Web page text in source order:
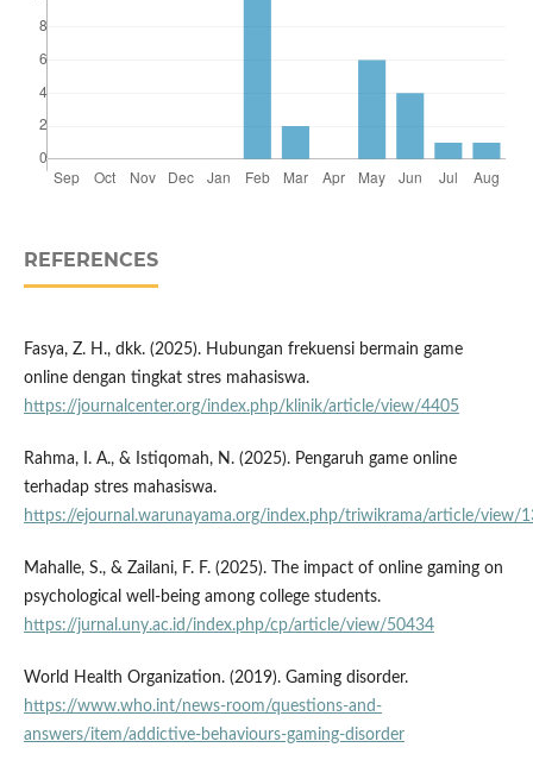
REFERENCES
Fasya, Z. H., dkk. (2025). Hubungan frekuensi bermain game
online dengan tingkat stres mahasiswa.
https://journalcenter.org/index.php/klinik/article/view/4405
Rahma, I. A., & Istiqomah, N. (2025). Pengaruh game online
terhadap stres mahasiswa.
https://ejournal.warunayama.org/index.php/triwikrama/article/view/
Mahalle, S., & Zailani, F. F. (2025). The impact of online gaming on
psychological well-being among college students.
https://jurnal.uny.ac.id/index.php/cp/article/view/50434
World Health Organization. (2019). Gaming disorder.
https://www.who.int/news-room/questions-and-
answers/item/addictive-behaviours-gaming-disorder